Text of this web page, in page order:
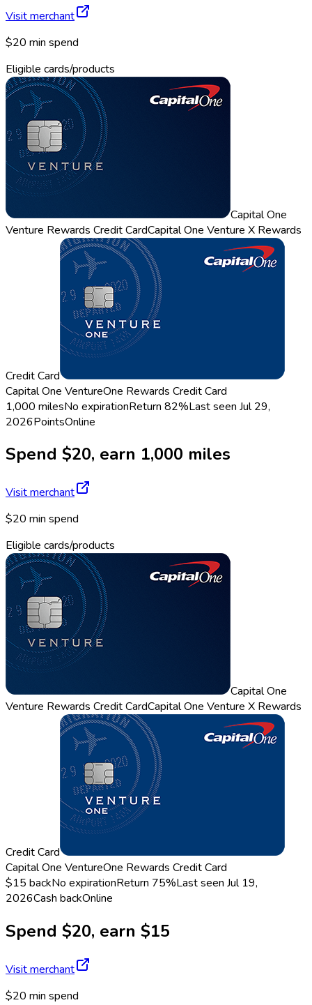
Visit merchant
$20 min spend
Eligible cards/products
Capital One
Venture Rewards Credit CardCapital One Venture X Rewards
Credit Card
Capital One VentureOne Rewards Credit Card
1,000 milesNo expirationReturn 82%Last seen Jul 29,
2026PointsOnline
Spend $20, earn 1,000 miles
Visit merchant
$20 min spend
Eligible cards/products
Capital One
Venture Rewards Credit CardCapital One Venture X Rewards
Credit Card
Capital One VentureOne Rewards Credit Card
$15 backNo expirationReturn 75%Last seen Jul 19,
2026Cash backOnline
Spend $20, earn $15
Visit merchant
$20 min spend